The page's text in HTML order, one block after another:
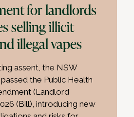
for landlords
selling illicit
illegal vapes
assent, the NSW
the Public Health
(Landlord
(Bill), introducing new